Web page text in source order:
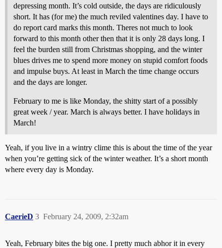
depressing month. It’s cold outside, the days are ridiculously
short. It has (for me) the much reviled valentines day. I have to
do report card marks this month. Theres not much to look
forward to this month other then that it is only 28 days long. I
feel the burden still from Christmas shopping, and the winter
blues drives me to spend more money on stupid comfort foods
and impulse buys. At least in March the time change occurs
and the days are longer.
February to me is like Monday, the shitty start of a possibly
great week / year. March is always better. I have holidays in
March!
Yeah, if you live in a wintry clime this is about the time of the year
when you’re getting sick of the winter weather. It’s a short month
where every day is Monday.
CaerieD February 24, 2009, 2:32am
3
Yeah, February bites the big one. I pretty much abhor it in every